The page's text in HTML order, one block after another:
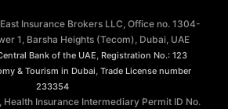
Insurance Brokers LLC, Office no. 1304-
1, Barsha Heights (Tecom), Dubai, UAE
Bank of the UAE, Registration No.: 123
& Tourism in Dubai, Trade License number
233354
, Health Insurance Intermediary Permit ID No.